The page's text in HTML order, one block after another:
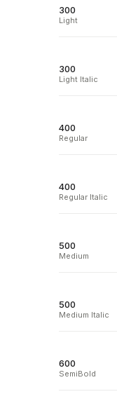
300
Light
300
Light Italic
400
Regular
400
Regular Italic
500
Medium
500
Medium Italic
600
SemiBold